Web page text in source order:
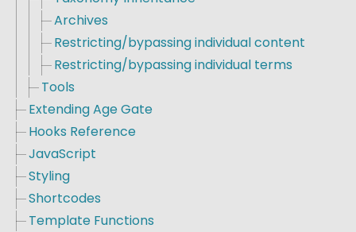
Archives
Restricting/bypassing individual content
Restricting/bypassing individual terms
Tools
Extending Age Gate
Hooks Reference
JavaScript
Styling
Shortcodes
Template Functions